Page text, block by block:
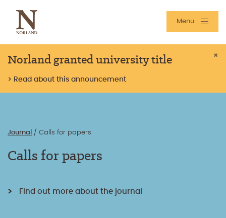
Menu
Norland granted university title
> Read about this announcement
×
Journal / Calls for papers
Calls for papers
Find out more about the journal